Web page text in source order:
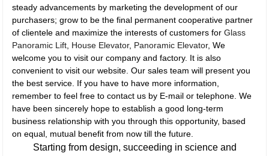
steady advancements by marketing the development of our
purchasers; grow to be the final permanent cooperative partner
of clientele and maximize the interests of customers forGlass
Panoramic Lift House Elevator, Panoramic Elevator, We
welcome you to visit our company and factory. It is also
convenient to visit our website. Our sales team will present you
the best service. If you have to have more information,
remember to feel free to contact us by E-mail or telephone. We
have been sincerely hope to establish a good long-term
business relationship with you through this opportunity, based
on equal, mutual benefit from now till the future.
Starting from design, succeeding in science and